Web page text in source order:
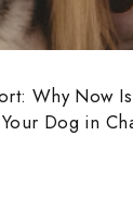
Why Now
Dog in